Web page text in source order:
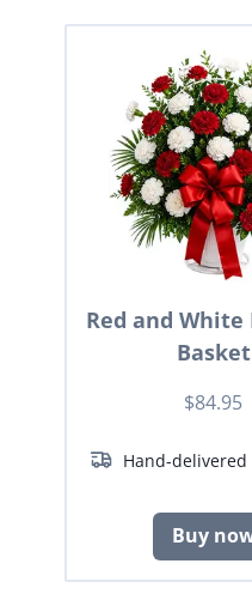
Red and White
Basket
$84.95
Hand-delivered
Buy